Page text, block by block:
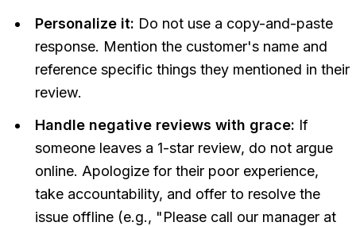
Personalize it: Do not use a copy-and-paste
response. Mention the customer's name and
reference specific things they mentioned in their
review.
Handle negative reviews with grace: If
someone leaves a 1-star review, do not argue
online. Apologize for their poor experience,
take accountability, and offer to resolve the
issue offline (e.g., "Please call our manager at